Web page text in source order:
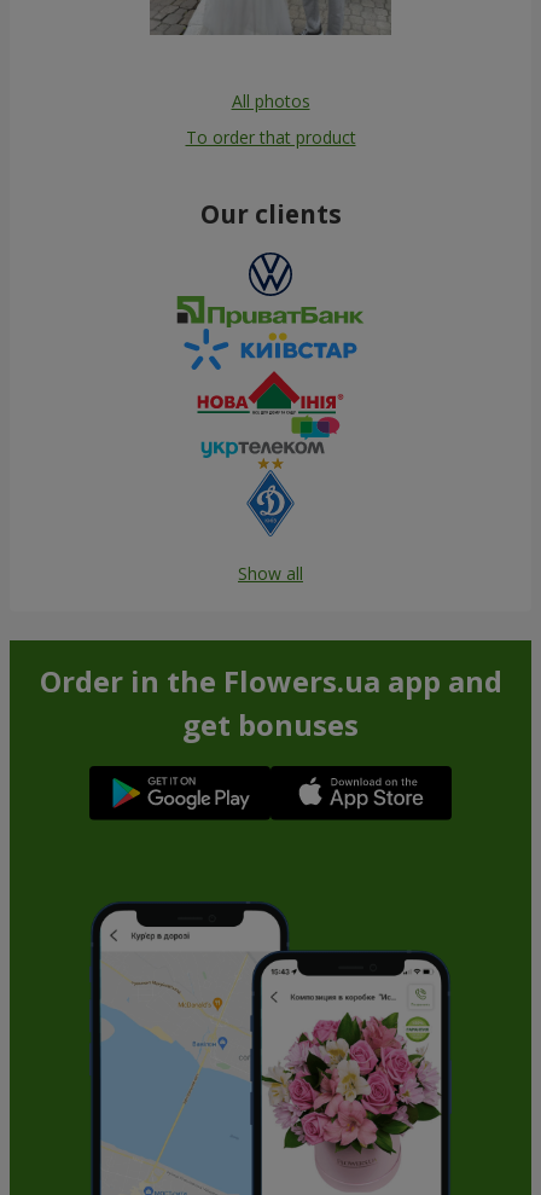
All photos
To order that product
Our clients
Show all
Order in the Flowers.ua app and
get bonuses